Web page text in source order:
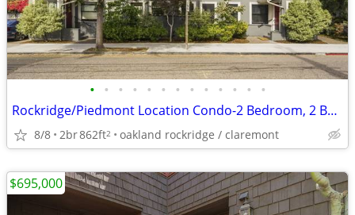
• • • • • • • • • • • • •
Rockridge/Piedmont Location Condo-2 Bedroom, 2 Bath for Sale
8/8 2br862ft2 oakland rockridge / claremont
$695,000